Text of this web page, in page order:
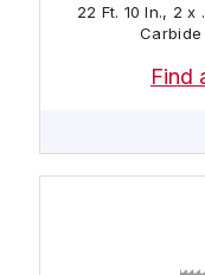
22 Ft. 10 In., 2
Carbide
Find